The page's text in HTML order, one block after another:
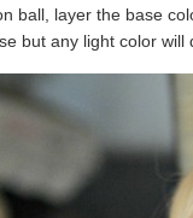
ball, layer the base
but any light color will